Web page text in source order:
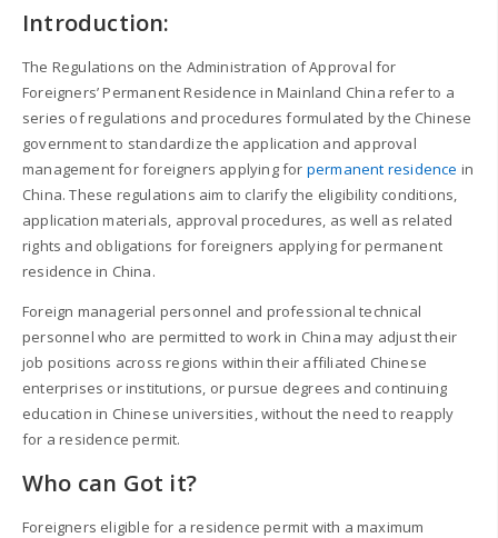
Introduction:
The Regulations on the Administration of Approval for
Foreigners’ Permanent Residence in Mainland China refer to a
series of regulations and procedures formulated by the Chinese
government to standardize the application and approval
management for foreigners applying for permanent residence in
China. These regulations aim to clarify the eligibility conditions,
application materials, approval procedures, as well as related
rights and obligations for foreigners applying for permanent
residence in China.
Foreign managerial personnel and professional technical
personnel who are permitted to work in China may adjust their
job positions across regions within their affiliated Chinese
enterprises or institutions, or pursue degrees and continuing
education in Chinese universities, without the need to reapply
for a residence permit.
Who can Got it?
Foreigners eligible for a residence permit with a maximum